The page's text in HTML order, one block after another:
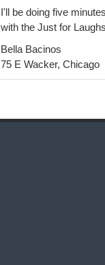
I'll be doing five
with the Just for
Bella Bacinos
75 E Wacker, Chicago